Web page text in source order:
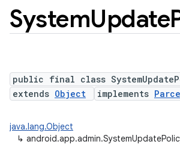
SystemUpdate
public final class
extends Object implements
java.lang.Object
↳